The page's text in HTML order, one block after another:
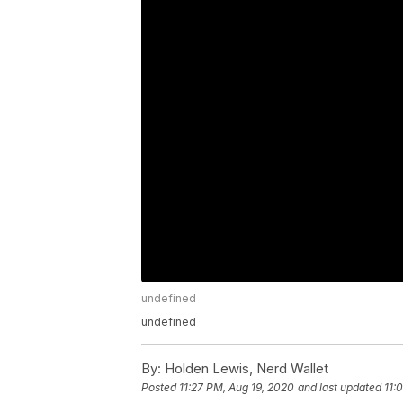
undefined
undefined
By: Holden Lewis, Nerd Wallet
Posted 11:27 PM, Aug 19, 2020 and last updated